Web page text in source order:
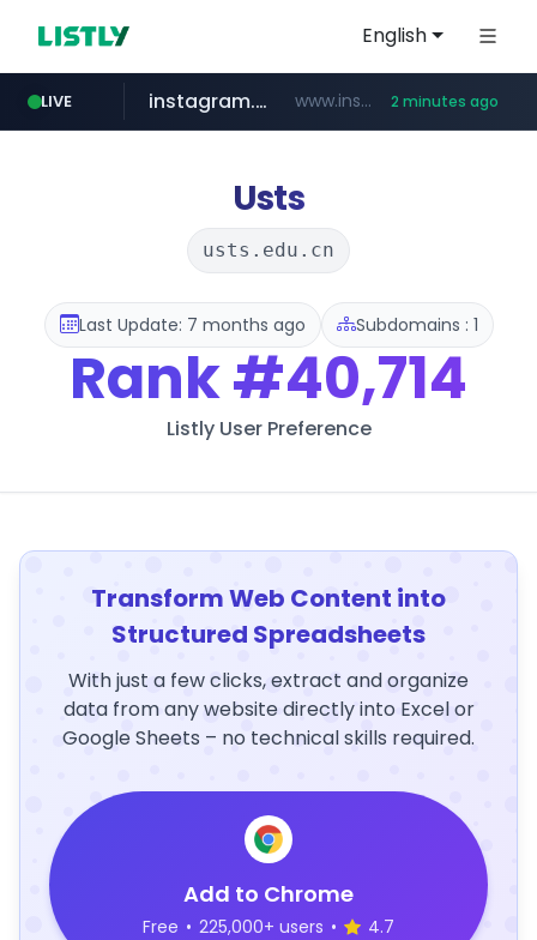
English
LIVE
amazon.com www.amazon.com/***************************************************/*****...
instagram.com www.instagram.com/****/*****... 2 minutes ago
betman.co.kr ***.betman.co.kr/****/*****...
naver.com ******.naver.com/************
kinetik.care *********.kinetik.care/*****
fictionlab.ai .fictionlab.ai/*************/*****...
irepairphone.es .irepairphone.es/*************************
Usts
usts.edu.cn
Last Update: 7 months ago Subdomains : 1
Rank#40,714
Listly User Preference
Transform Web Content into
Structured Spreadsheets
With just a few clicks, extract and organize
data from any website directly into Excel or
Google Sheets – no technical skills required.
Add to Chrome
Free • 225,000+ users • 4.7